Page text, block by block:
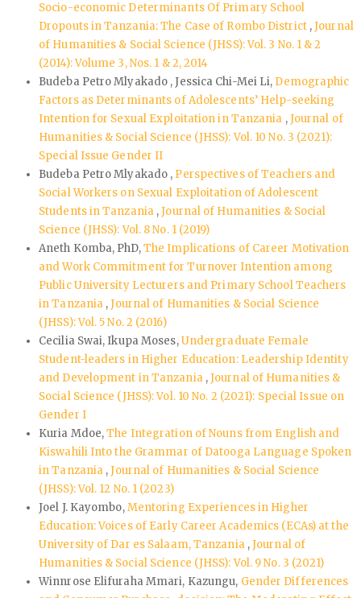
Socio-economic Determinants Of Primary School
Dropouts in Tanzania: The Case of Rombo District ,Journal
of Humanities & Social Science (JHSS): Vol. 3 No. 1 & 2
(2014): Volume 3, Nos. 1 & 2, 2014
Budeba Petro Mlyakado , Jessica Chi-Mei Li, Demographic
Factors as Determinants of Adolescents’ Help-seeking
Intention for Sexual Exploitation in Tanzania ,Journal of
Humanities & Social Science (JHSS): Vol. 10 No. 3 (2021):
Special Issue Gender II
Budeba Petro Mlyakado , Perspectives of Teachers and
Social Workers on Sexual Exploitation of Adolescent
Students in Tanzania ,Journal of Humanities & Social
Science (JHSS): Vol. 8 No. 1 (2019)
Aneth Komba, PhD,The Implications of Career Motivation
and Work Commitment for Turnover Intention among
Public University Lecturers and Primary School Teachers
in Tanzania ,Journal of Humanities & Social Science
(JHSS): Vol. 5 No. 2 (2016)
Cecilia Swai, Ikupa Moses,Undergraduate Female
Student-leaders in Higher Education: Leadership Identity
and Development in Tanzania ,Journal of Humanities &
Social Science (JHSS): Vol. 10 No. 2 (2021): Special Issue on
Gender I
Kuria Mdoe,The Integration of Nouns from English and
Kiswahili Into the Grammar of Datooga Language Spoken
in Tanzania ,Journal of Humanities & Social Science
(JHSS): Vol. 12 No. 1 (2023)
Joel J. Kayombo,Mentoring Experiences in Higher
Education: Voices of Early Career Academics (ECAs) at the
University of Dar es Salaam, Tanzania ,Journal of
Humanities & Social Science (JHSS): Vol. 9 No. 3 (2021)
Winnrose Elifuraha Mmari, Kazungu, Gender Differences